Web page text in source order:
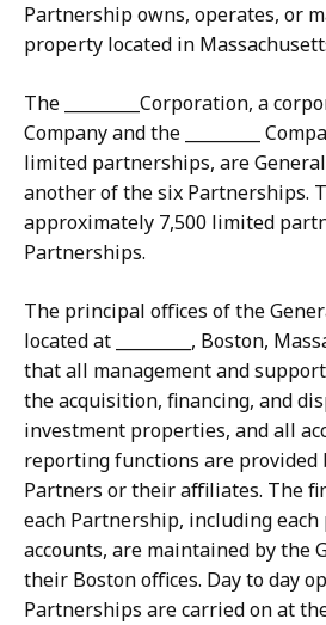
Partnership owns, operates, or
property located in
The _________Corporation, a
Company and the _________
limited partnerships, are
another of the six Partnerships.
approximately 7,500 limited
Partnerships.
The principal offices of the
located at _________, Boston,
that all management and
the acquisition, financing, and
investment properties, and all
reporting functions are provided
Partners or their affiliates. The
each Partnership, including
accounts, are maintained by the
their Boston offices. Day to day
Partnerships are carried on at